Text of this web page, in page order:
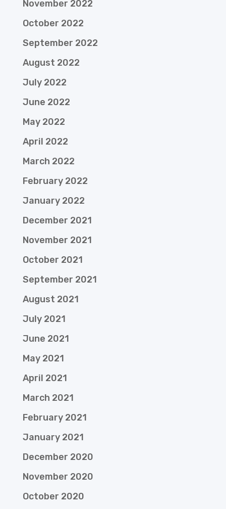
November 2022
October 2022
September 2022
August 2022
July 2022
June 2022
May 2022
April 2022
March 2022
February 2022
January 2022
December 2021
November 2021
October 2021
September 2021
August 2021
July 2021
June 2021
May 2021
April 2021
March 2021
February 2021
January 2021
December 2020
November 2020
October 2020